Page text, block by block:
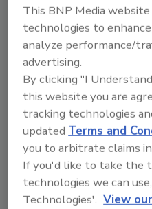
to unlock your
Already have
This BNP Media
technologies to
analyze performance/
advertising.
By clicking "I
this website you are
tracking technologies
updatedTerms and
you to arbitrate claims
If you'd like to take the
technologies we can
Technologies'. View